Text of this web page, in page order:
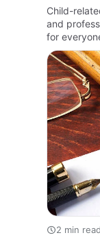
Child-
and
for
2 min read